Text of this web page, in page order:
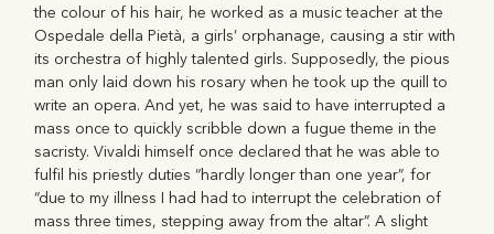
the colour of his hair, he worked as a music teacher at the
Ospedale della Pietà, a girls’ orphanage, causing a stir with
its orchestra of highly talented girls. Supposedly, the pious
man only laid down his rosary when he took up the quill to
write an opera. And yet, he was said to have interrupted a
mass once to quickly scribble down a fugue theme in the
sacristy. Vivaldi himself once declared that he was able to
fulfil his priestly duties “hardly longer than one year”, for
“due to my illness I had had to interrupt the celebration of
mass three times, stepping away from the altar”. A slight